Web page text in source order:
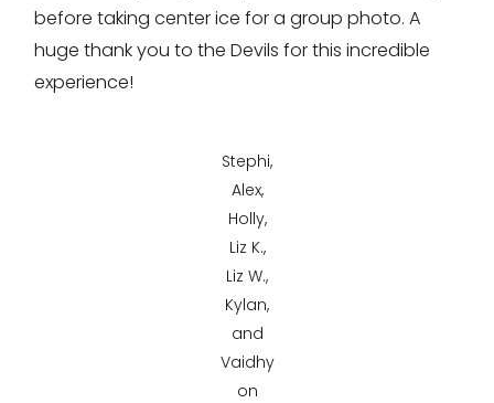
before taking center ice for a group photo. A
huge thank you to the Devils for this incredible
experience!
Stephi,
Alex,
Holly,
Liz K.,
Liz W.,
Kylan,
and
Vaidhy
on